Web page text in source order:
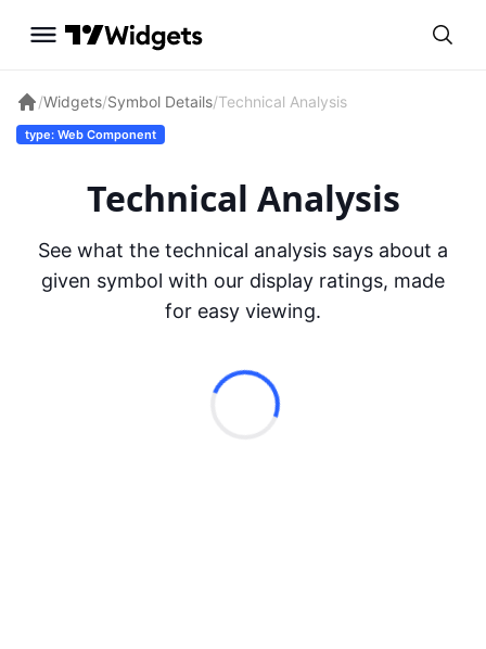
/Widgets/Symbol Details/Technical Analysis
type: Web Component
Technical Analysis
See what the technical analysis says about a
given symbol with our display ratings, made
for easy viewing.